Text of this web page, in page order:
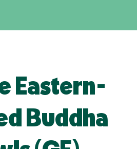
Eastern-
Buddha